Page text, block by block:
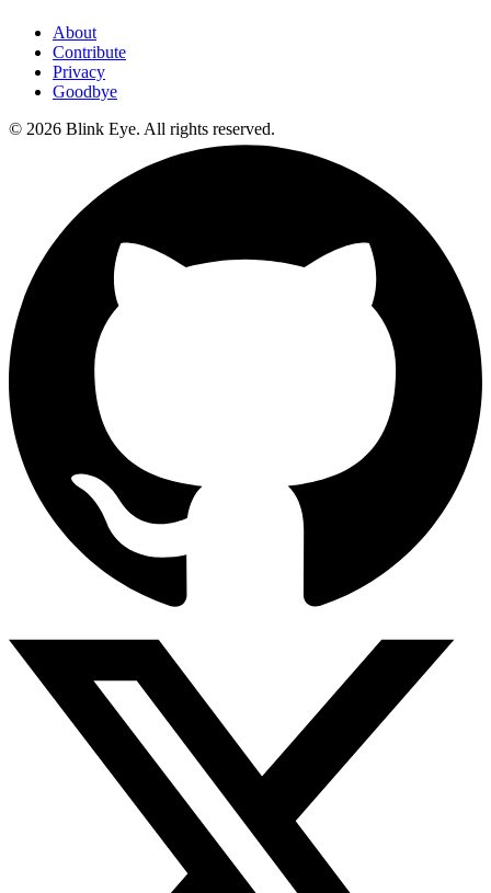
About
Contribute
Privacy
Goodbye
© 2026 Blink Eye. All rights reserved.